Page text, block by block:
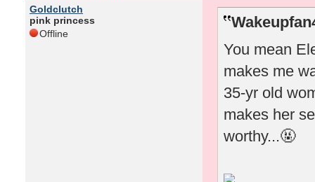
Goldclutch
pink princess
Offline
You mean
makes me
35-yr old
makes her
worthy...🤬